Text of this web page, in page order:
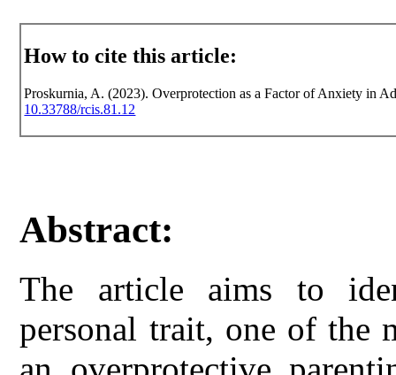
How to cite this article:
Proskurnia, A. (2023). Overprotection as a Factor of Anxiety in
10.33788/rcis.81.12
Abstract:
The article aims to
personal trait, one of the